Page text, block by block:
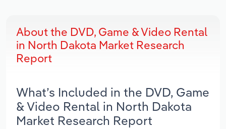
About the DVD, Game & Video Rental
in North Dakota Market Research
Report
What’s Included in the DVD, Game
& Video Rental in North Dakota
Market Research Report